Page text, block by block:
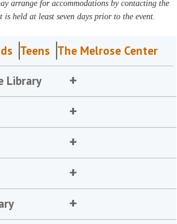
arrange for accommodations by contacting the
held at least seven days prior to the event.
Teens The Melrose Center
Library